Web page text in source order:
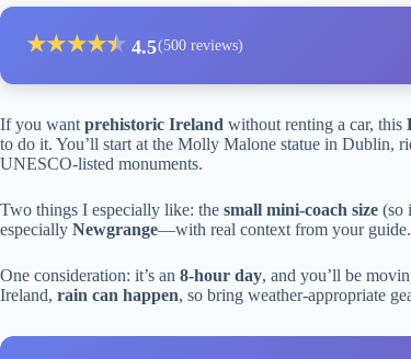
★★★★★
★ 4.5(500 reviews)
If you want prehistoric Ireland without renting a car, this
to do it. You’ll start at the Molly Malone statue in Dublin,
UNESCO-listed monuments.
Two things I especially like: the small mini-coach size (so
especially Newgrange—with real context from your guide.
One consideration: it’s an 8-hour day, and you’ll be
Ireland, rain can happen, so bring weather-appropriate